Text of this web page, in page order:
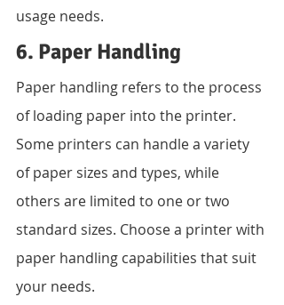
usage needs.
6. Paper Handling
Paper handling refers to the process
of loading paper into the printer.
Some printers can handle a variety
of paper sizes and types, while
others are limited to one or two
standard sizes. Choose a printer with
paper handling capabilities that suit
your needs.